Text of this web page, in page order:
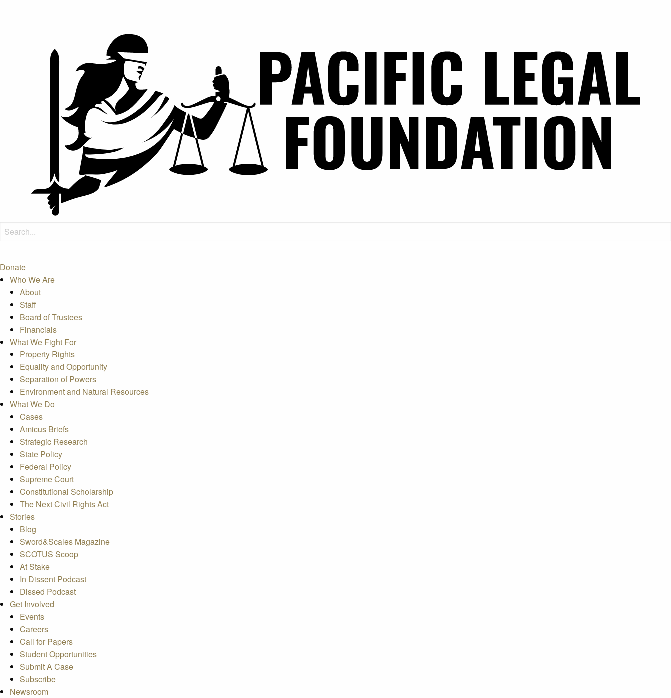
Donate
Who We Are
About
Staff
Board of Trustees
Financials
What We Fight For
Property Rights
Equality and Opportunity
Separation of Powers
Environment and Natural Resources
What We Do
Cases
Amicus Briefs
Strategic Research
State Policy
Federal Policy
Supreme Court
Constitutional Scholarship
The Next Civil Rights Act
Stories
Blog
Sword&Scales Magazine
SCOTUS Scoop
At Stake
In Dissent Podcast
Dissed Podcast
Get Involved
Events
Careers
Call for Papers
Student Opportunities
Submit A Case
Subscribe
Newsroom